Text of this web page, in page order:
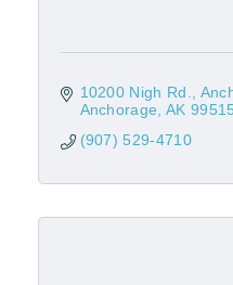
10200 Nigh Rd.
Anchorage, AK 99515
(907) 529-4710